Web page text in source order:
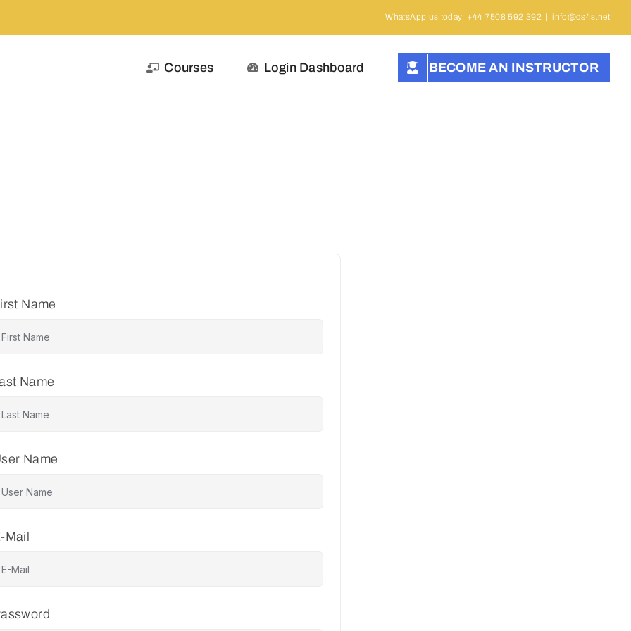
WhatsApp us today! +44 7508 592 392 | info@ds4s.net
Courses Login Dashboard BECOME AN INSTRUCTOR
Name
Name
Name
Mail